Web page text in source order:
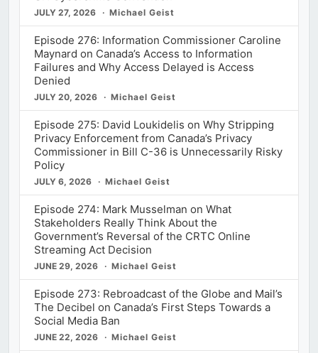
JULY 27, 2026 Michael Geist
Episode 276: Information Commissioner Caroline
Maynard on Canada’s Access to Information
Failures and Why Access Delayed is Access
Denied
JULY 20, 2026 Michael Geist
Episode 275: David Loukidelis on Why Stripping
Privacy Enforcement from Canada’s Privacy
Commissioner in Bill C-36 is Unnecessarily Risky
Policy
JULY 6, 2026 Michael Geist
Episode 274: Mark Musselman on What
Stakeholders Really Think About the
Government’s Reversal of the CRTC Online
Streaming Act Decision
JUNE 29, 2026 Michael Geist
Episode 273: Rebroadcast of the Globe and Mail’s
The Decibel on Canada’s First Steps Towards a
Social Media Ban
JUNE 22, 2026 Michael Geist